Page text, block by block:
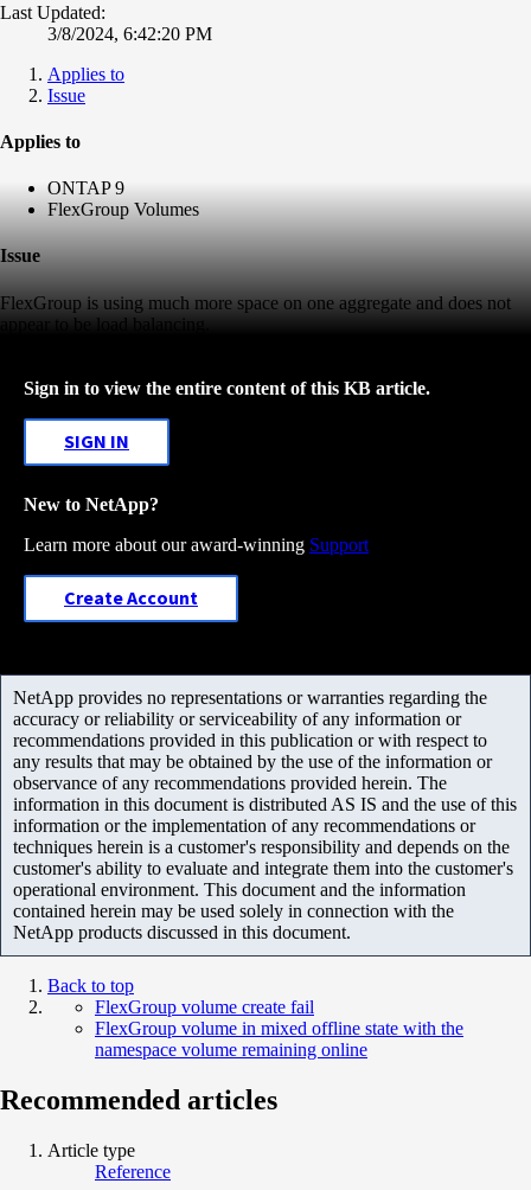
Last Updated:
3/8/2024, 6:42:20 PM
Applies to
Issue
Applies to
ONTAP 9
FlexGroup Volumes
Issue
FlexGroup is using much more space on one aggregate and does not
appear to be load balancing.
Sign in to view the entire content of this KB article.
SIGN IN
New to NetApp?
Learn more about our award-winning Support
Create Account
NetApp provides no representations or warranties regarding the
accuracy or reliability or serviceability of any information or
recommendations provided in this publication or with respect to
any results that may be obtained by the use of the information or
observance of any recommendations provided herein. The
information in this document is distributed AS IS and the use of this
information or the implementation of any recommendations or
techniques herein is a customer's responsibility and depends on the
customer's ability to evaluate and integrate them into the customer's
operational environment. This document and the information
contained herein may be used solely in connection with the
NetApp products discussed in this document.
Back to top
FlexGroup volume create fail
FlexGroup volume in mixed offline state with the
namespace volume remaining online
Recommended articles
Article type
Reference